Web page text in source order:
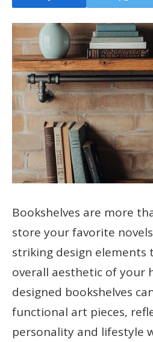
Bookshelves are more
store your favorite
striking design elements
overall aesthetic of your
designed bookshelves
functional art pieces,
personality and lifestyle